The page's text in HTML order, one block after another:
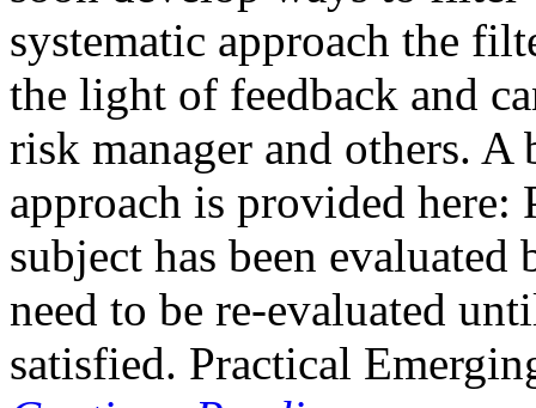
systematic approach the
the light of feedback and
risk manager and others.
approach is provided here:
subject has been evaluated
need to be re-evaluated
satisfied. Practical